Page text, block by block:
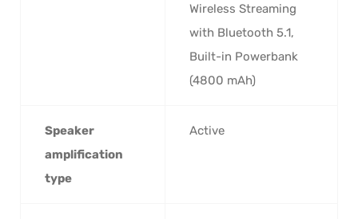
Wireless Streaming
with Bluetooth 5.1,
Built-in Powerbank
(4800 mAh)
Speaker
amplification
type
‎Active